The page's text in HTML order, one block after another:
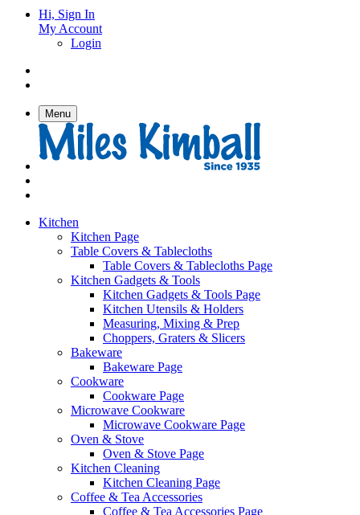
Hi, Sign In
My Account
Login
Menu
Kitchen
Kitchen Page
Table Covers & Tablecloths
Table Covers & Tablecloths Page
Kitchen Gadgets & Tools
Kitchen Gadgets & Tools Page
Kitchen Utensils & Holders
Measuring, Mixing & Prep
Choppers, Graters & Slicers
Bakeware
Bakeware Page
Cookware
Cookware Page
Microwave Cookware
Microwave Cookware Page
Oven & Stove
Oven & Stove Page
Kitchen Cleaning
Kitchen Cleaning Page
Coffee & Tea Accessories
Coffee & Tea Accessories Page